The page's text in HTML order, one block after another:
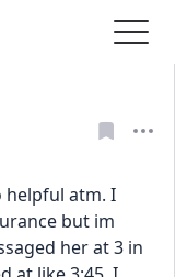
helpful atm. I
but im
her at 3 in